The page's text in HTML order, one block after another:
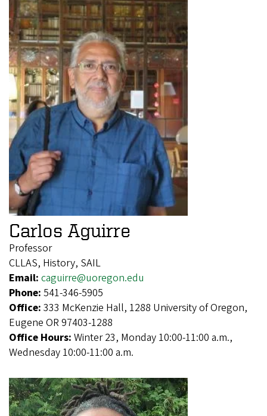
Carlos Aguirre
Professor
CLLAS, History, SAIL
Email: caguirre@uoregon.edu
Phone: 541-346-5905
Office: 333 McKenzie Hall, 1288 University of Oregon,
Eugene OR 97403-1288
Office Hours: Winter 23, Monday 10:00-11:00 a.m.,
Wednesday 10:00-11:00 a.m.